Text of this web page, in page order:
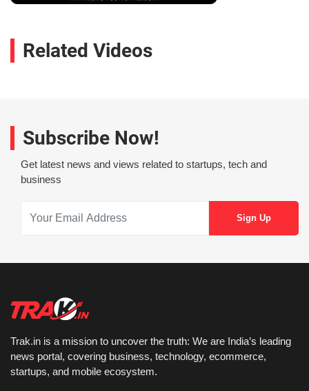
Related Videos
Subscribe Now!
Get latest news and views related to startups, tech and
business
Trak.in is a mission to uncover the truth: We are India’s leading
news portal, covering business, technology, ecommerce,
startups, and mobile ecosystem.